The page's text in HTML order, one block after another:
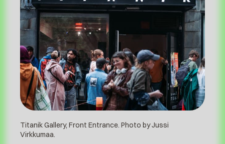
Titanik Gallery, Front Entrance. Photo by Jussi
Virkkumaa.